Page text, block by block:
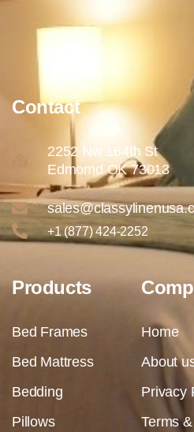
Contact
2252 Nw 164th St
Edmomd OK 73013
+1 (877) 424-2252
Products
Bed Frames
Bed Mattress
Bedding
Pillows
Home
About
Privacy
Terms